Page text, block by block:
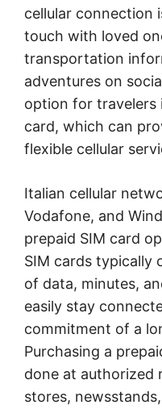
cellular connection
touch with loved
transportation
adventures on
option for travelers
card, which can
flexible cellular
Italian cellular
Vodafone, and
prepaid SIM card
SIM cards typically
of data, minutes,
easily stay
commitment of a
Purchasing a
done at authorized
stores,